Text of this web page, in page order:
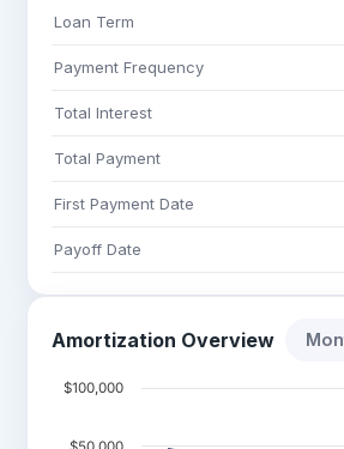
Loan Term
Payment Frequency
Total Interest
Total Payment
First Payment Date
Payoff Date
Amortization Overview
$100,000